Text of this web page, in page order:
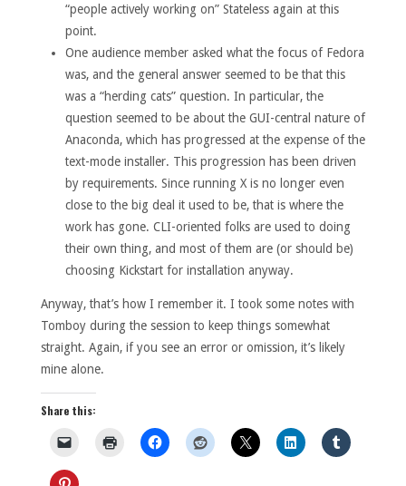
“people actively working on” Stateless again at this
point.
One audience member asked what the focus of Fedora
was, and the general answer seemed to be that this
was a “herding cats” question. In particular, the
question seemed to be about the GUI-central nature of
Anaconda, which has progressed at the expense of the
text-mode installer. This progression has been driven
by requirements. Since running X is no longer even
close to the big deal it used to be, that is where the
work has gone. CLI-oriented folks are used to doing
their own thing, and most of them are (or should be)
choosing Kickstart for installation anyway.
Anyway, that’s how I remember it. I took some notes with
Tomboy during the session to keep things somewhat
straight. Again, if you see an error or omission, it’s likely
mine alone.
Share this: